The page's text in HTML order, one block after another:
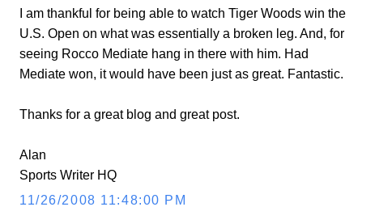
I am thankful for being able to watch Tiger Woods win the
U.S. Open on what was essentially a broken leg. And, for
seeing Rocco Mediate hang in there with him. Had
Mediate won, it would have been just as great. Fantastic.
Thanks for a great blog and great post.
Alan
Sports Writer HQ
11/26/2008 11:48:00 PM